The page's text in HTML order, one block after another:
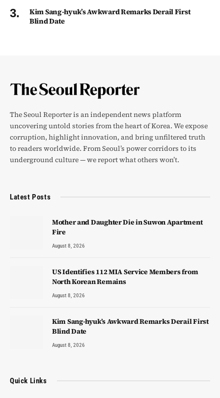
Kim Sang-hyuk’s Awkward Remarks Derail First
Blind Date
The Seoul Reporter is an independent news platform
uncovering untold stories from the heart of Korea. We expose
corruption, highlight innovation, and bring unfiltered truth
to readers worldwide. From Seoul’s power corridors to its
underground culture — we report what others won’t.
Latest Posts
Mother and Daughter Die in Suwon Apartment
Fire
August 8, 2026
US Identifies 112 MIA Service Members from
North Korean Remains
August 8, 2026
Kim Sang-hyuk’s Awkward Remarks Derail First
Blind Date
August 8, 2026
Quick Links